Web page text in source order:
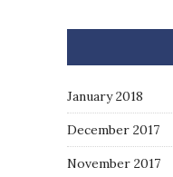
January 2018
December 2017
November 2017